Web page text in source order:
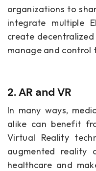
organizations to
integrate multiple
create
manage and control
2. AR and VR
In many ways,
alike can benefit
Virtual Reality
augmented reality
healthcare and